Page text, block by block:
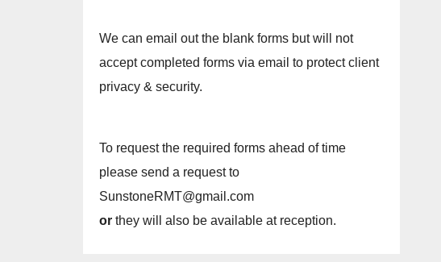
We can email out the blank forms but will not
accept completed forms via email to protect client
privacy & security.
To request the required forms ahead of time
please send a request to
SunstoneRMT@gmail.com
orthey will also be available at reception.